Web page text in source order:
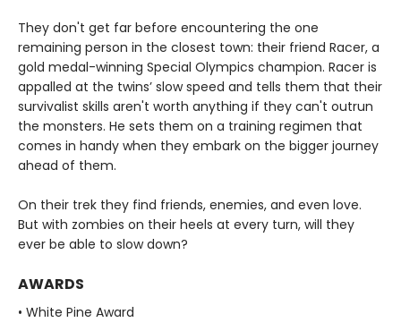
They don't get far before encountering the one
remaining person in the closest town: their friend Racer, a
gold medal-winning Special Olympics champion. Racer is
appalled at the twins’ slow speed and tells them that their
survivalist skills aren't worth anything if they can't outrun
the monsters. He sets them on a training regimen that
comes in handy when they embark on the bigger journey
ahead of them.
On their trek they find friends, enemies, and even love.
But with zombies on their heels at every turn, will they
ever be able to slow down?
AWARDS
• White Pine Award